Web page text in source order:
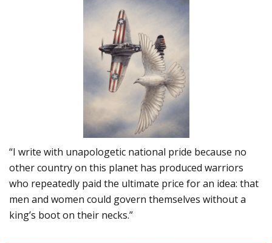
“I write with unapologetic national pride because no
other country on this planet has produced warriors
who repeatedly paid the ultimate price for an idea: that
men and women could govern themselves without a
king’s boot on their necks.”